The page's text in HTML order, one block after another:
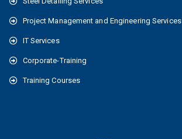
Project Management and Engineering Services
IT Services
Corporate-Training
Training Courses